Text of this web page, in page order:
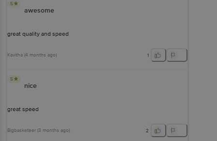
5
awesome
great quality and speed
Kavitha (4 months ago) 1
5
nice
great speed
Bigbasketeer (3 months ago) 2